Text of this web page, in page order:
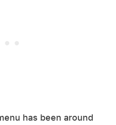
has been around